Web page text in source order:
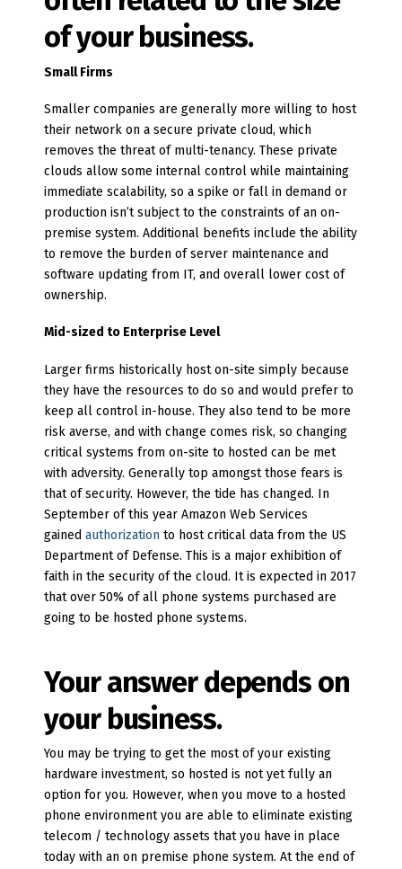
of your business.
Small Firms
Smaller companies are generally more willing to host
their network on a secure private cloud, which
removes the threat of multi-tenancy. These private
clouds allow some internal control while maintaining
immediate scalability, so a spike or fall in demand or
production isn’t subject to the constraints of an on-
premise system. Additional benefits include the ability
to remove the burden of server maintenance and
software updating from IT, and overall lower cost of
ownership.
Mid-sized to Enterprise Level
Larger firms historically host on-site simply because
they have the resources to do so and would prefer to
keep all control in-house. They also tend to be more
risk averse, and with change comes risk, so changing
critical systems from on-site to hosted can be met
with adversity. Generally top amongst those fears is
that of security. However, the tide has changed. In
September of this year Amazon Web Services
gainedauthorization to host critical data from the US
Department of Defense. This is a major exhibition of
faith in the security of the cloud. It is expected in 2017
that over 50% of all phone systems purchased are
going to be hosted phone systems.
Your answer depends on
your business.
You may be trying to get the most of your existing
hardware investment, so hosted is not yet fully an
option for you. However, when you move to a hosted
phone environment you are able to eliminate existing
telecom / technology assets that you have in place
today with an on premise phone system. At the end of